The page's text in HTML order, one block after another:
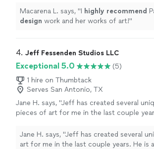
Macarena L. says, "I highly recommend
design work and her works of art!"
4. Jeff Fessenden Studios LLC
Exceptional 5.0
(5)
1 hire on Thumbtack
Serves San Antonio, TX
Jane H. says, "Jeff has created several
pieces of art for me in the last couple
captures colors and textures from nature
also does wonderful portraits and
Jane H. says, "Jeff has created several
art for me in the last couple years. He is